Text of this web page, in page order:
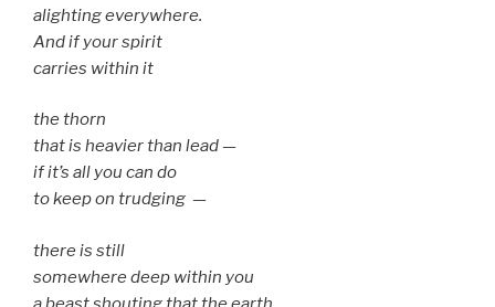
alighting everywhere.
And if your spirit
carries within it
the thorn
that is heavier than lead —
if it’s all you can do
to keep on trudging —
there is still
somewhere deep within you